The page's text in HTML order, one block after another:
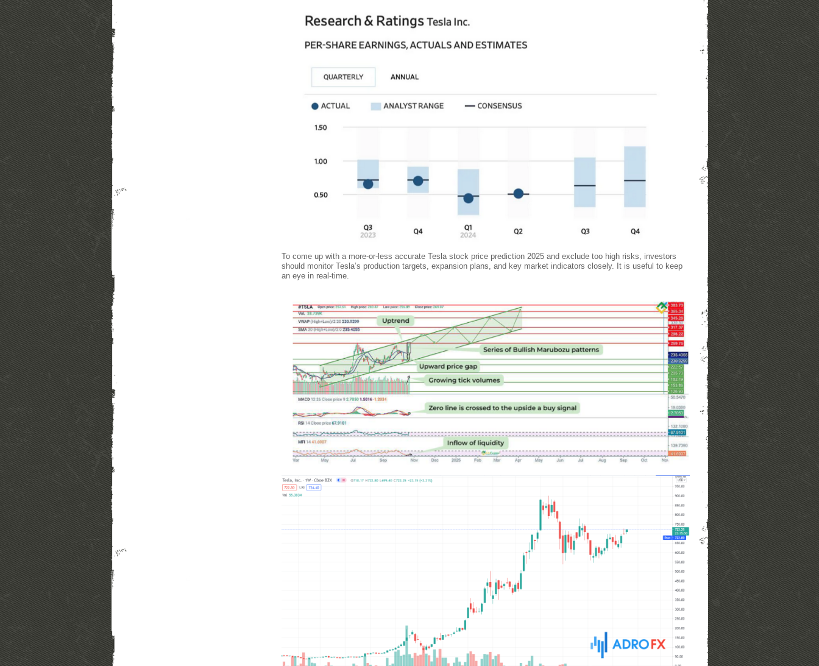
To come up with a more-or-less accurate Tesla stock price prediction 2025 and exclude too high risks, investors
should monitor Tesla’s production targets, expansion plans, and key market indicators closely. It is useful to keep
an eye in real-time.